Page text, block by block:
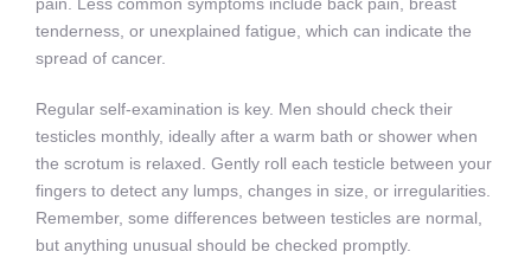
pain. Less common symptoms include back pain, breast
tenderness, or unexplained fatigue, which can indicate the
spread of cancer.
Regular self-examination is key. Men should check their
testicles monthly, ideally after a warm bath or shower when
the scrotum is relaxed. Gently roll each testicle between your
fingers to detect any lumps, changes in size, or irregularities.
Remember, some differences between testicles are normal,
but anything unusual should be checked promptly.